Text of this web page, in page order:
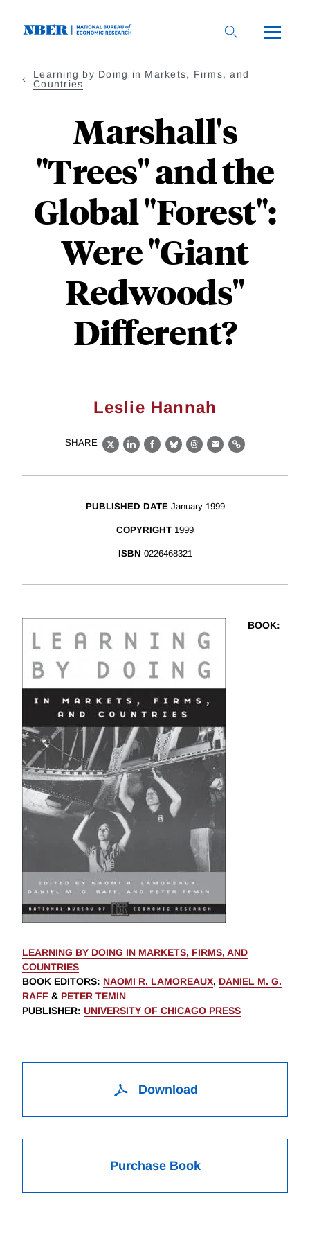
Learning by Doing in Markets, Firms, and
Countries
Marshall's
"Trees" and the
Global "Forest":
Were "Giant
Redwoods"
Different?
Leslie Hannah
SHARE
X LinkedIn
Facebook
BlueskyThreads
EmailLink
PUBLISHED DATE January 1999
COPYRIGHT 1999
ISBN 0226468321
BOOK:
LEARNING BY DOING IN MARKETS, FIRMS, AND
COUNTRIES
BOOK EDITORS: NAOMI R. LAMOREAUX, DANIEL M. G.
RAFF & PETER TEMIN
PUBLISHER: UNIVERSITY OF CHICAGO PRESS
Download
Purchase Book